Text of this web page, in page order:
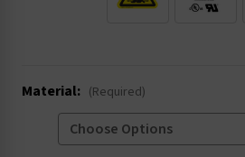
Material: (Required)